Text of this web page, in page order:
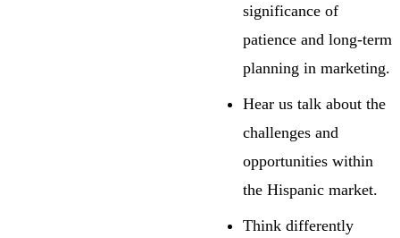
significance of
patience and long-term
planning in marketing.
Hear us talk about the
challenges and
opportunities within
the Hispanic market.
Think differently